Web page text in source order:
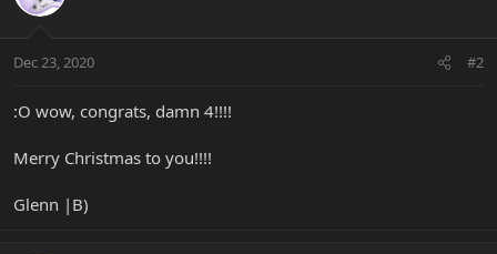
Dec 23, 2020 #2
:O wow, congrats, damn 4!!!!
Merry Christmas to you!!!!
Glenn |B)